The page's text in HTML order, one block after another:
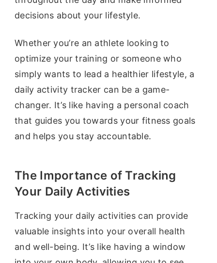
decisions about your lifestyle.
Whether you’re an athlete looking to
optimize your training or someone who
simply wants to lead a healthier lifestyle, a
daily activity tracker can be a game-
changer. It’s like having a personal coach
that guides you towards your fitness goals
and helps you stay accountable.
The Importance of Tracking
Your Daily Activities
Tracking your daily activities can provide
valuable insights into your overall health
and well-being. It’s like having a window